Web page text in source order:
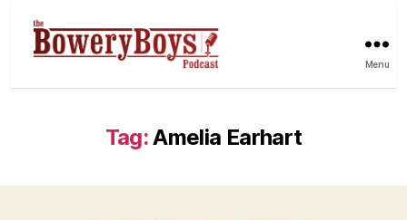
Menu
Tag:Amelia Earhart